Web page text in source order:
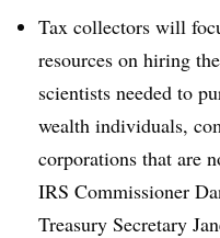
Tax collectors will
resources on hiring
scientists needed to
wealth individuals,
corporations that are
IRS Commissioner
Treasury Secretary